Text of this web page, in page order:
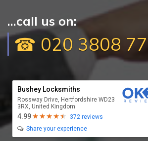
...call us on:
☎ 020 3808
Bushey Locksmiths
Rossway Drive, Hertfordshire WD23
3RX, United Kingdom
4.99
372 reviews
Share your experience